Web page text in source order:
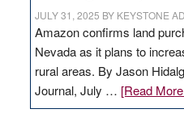
JULY 31, 2025 BY KEYSTONE
Amazon confirms land
Nevada as it plans to
rural areas. By Jason
Journal, July … [Read